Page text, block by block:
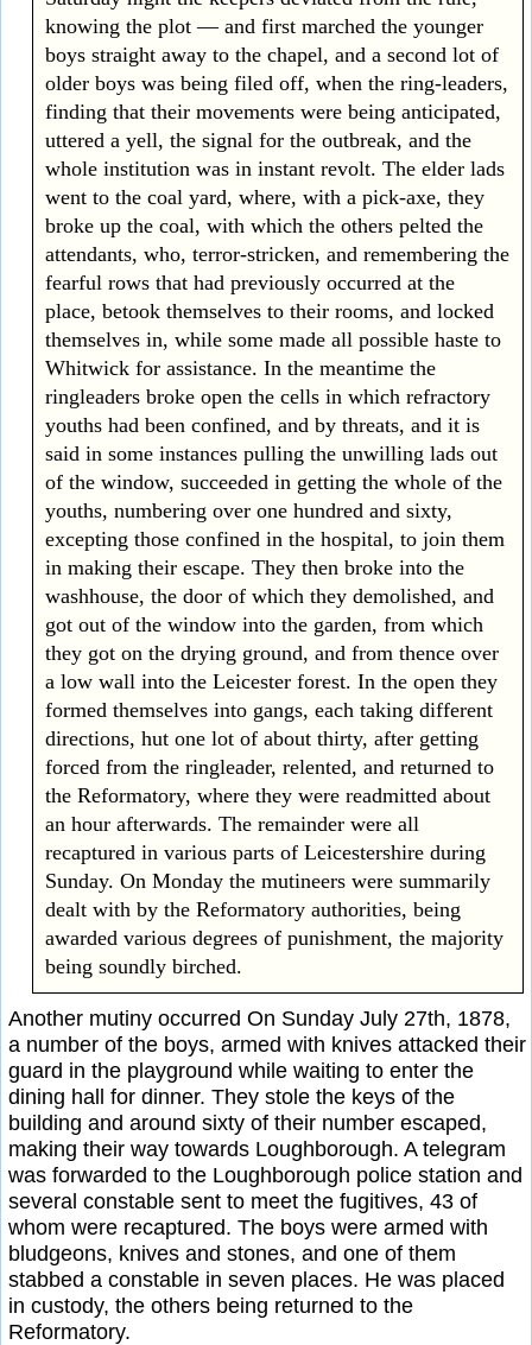
knowing the plot — and first marched the younger
boys straight away to the chapel, and a second lot of
older boys was being filed off, when the ring-leaders,
finding that their movements were being anticipated,
uttered a yell, the signal for the outbreak, and the
whole institution was in instant revolt. The elder lads
went to the coal yard, where, with a pick-axe, they
broke up the coal, with which the others pelted the
attendants, who, terror-stricken, and remembering the
fearful rows that had previously occurred at the
place, betook themselves to their rooms, and locked
themselves in, while some made all possible haste to
Whitwick for assistance. In the meantime the
ringleaders broke open the cells in which refractory
youths had been confined, and by threats, and it is
said in some instances pulling the unwilling lads out
of the window, succeeded in getting the whole of the
youths, numbering over one hundred and sixty,
excepting those confined in the hospital, to join them
in making their escape. They then broke into the
washhouse, the door of which they demolished, and
got out of the window into the garden, from which
they got on the drying ground, and from thence over
a low wall into the Leicester forest. In the open they
formed themselves into gangs, each taking different
directions, hut one lot of about thirty, after getting
forced from the ringleader, relented, and returned to
the Reformatory, where they were readmitted about
an hour afterwards. The remainder were all
recaptured in various parts of Leicestershire during
Sunday. On Monday the mutineers were summarily
dealt with by the Reformatory authorities, being
awarded various degrees of punishment, the majority
being soundly birched.
Another mutiny occurred On Sunday July 27th, 1878,
a number of the boys, armed with knives attacked their
guard in the playground while waiting to enter the
dining hall for dinner. They stole the keys of the
building and around sixty of their number escaped,
making their way towards Loughborough. A telegram
was forwarded to the Loughborough police station and
several constable sent to meet the fugitives, 43 of
whom were recaptured. The boys were armed with
bludgeons, knives and stones, and one of them
stabbed a constable in seven places. He was placed
in custody, the others being returned to the
Reformatory.